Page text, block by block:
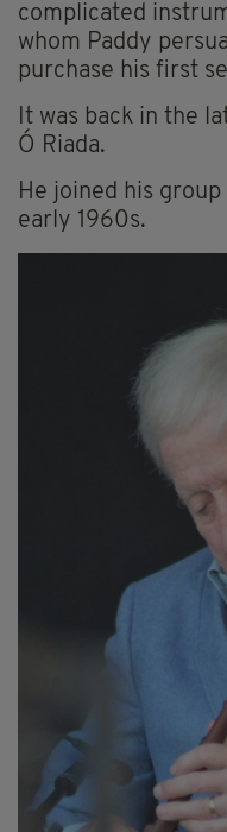
complicated
whom Paddy
purchase his first
It was back in the
Ó Riada.
He joined his
early 1960s.